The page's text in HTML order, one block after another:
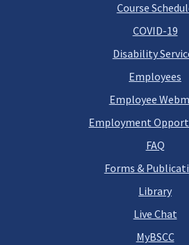
Course
COVID-19
Disability
Employees
Employee
Employment
FAQ
Forms &
Library
Live Chat
MyBSCC